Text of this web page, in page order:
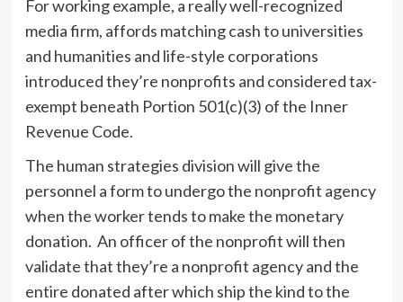
For working example, a really well-recognized
media firm, affords matching cash to universities
and humanities and life-style corporations
introduced they’re nonprofits and considered tax-
exempt beneath Portion 501(c)(3) of the Inner
Revenue Code.
The human strategies division will give the
personnel a form to undergo the nonprofit agency
when the worker tends to make the monetary
donation. An officer of the nonprofit will then
validate that they’re a nonprofit agency and the
entire donated after which ship the kind to the